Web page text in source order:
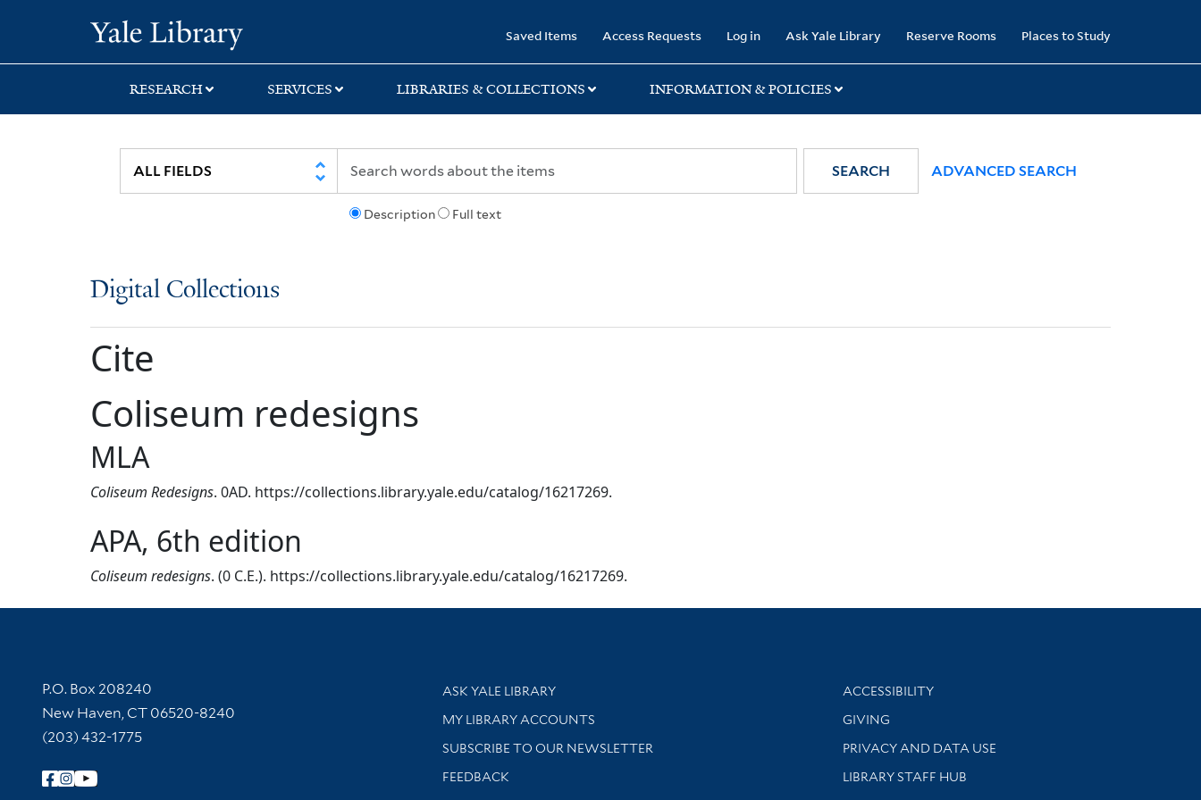
search
main
Saved Items Access Requests Log in Ask Yale Library Reserve Rooms Places to Study
RESEARCH SERVICES LIBRARIES & COLLECTIONS INFORMATION & POLICIES
Description Full text
SEARCH ADVANCED SEARCH
Digital Collections
Cite
Coliseum redesigns
MLA
Coliseum Redesigns. 0AD. https://collections.library.yale.edu/catalog/16217269.
APA, 6th edition
Coliseum redesigns. (0 C.E.). https://collections.library.yale.edu/catalog/16217269.
Contact Information
P.O. Box 208240
New Haven, CT 06520-8240
(203) 432-1775
Follow Yale Library
Library Services
ASK YALE LIBRARY
Get research help and support
MY LIBRARY ACCOUNTS
SUBSCRIBE TO OUR NEWSLETTER
Stay updated with library news and events
FEEDBACK
Library Information
ACCESSIBILITY
GIVING
PRIVACY AND DATA USE
LIBRARY STAFF HUB